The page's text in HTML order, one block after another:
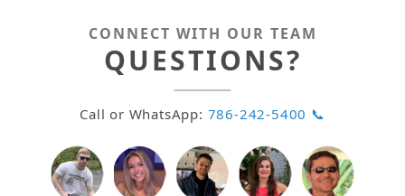
CONNECT WITH OUR TEAM
QUESTIONS?
Call or WhatsApp: 786-242-5400 📞